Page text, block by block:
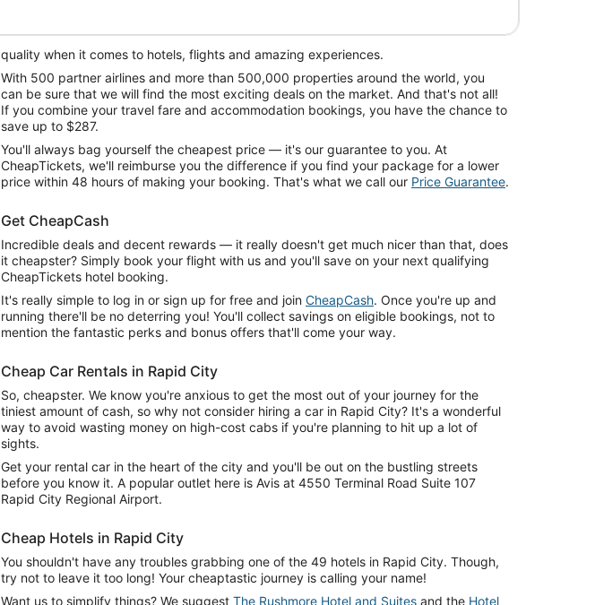
quality when it comes to hotels, flights and amazing experiences.
With 500 partner airlines and more than 500,000 properties around the world, you
can be sure that we will find the most exciting deals on the market. And that's not all!
If you combine your travel fare and accommodation bookings, you have the chance to
save up to $287.
You'll always bag yourself the cheapest price — it's our guarantee to you. At
CheapTickets, we'll reimburse you the difference if you find your package for a lower
price within 48 hours of making your booking. That's what we call our Price Guarantee.
Get CheapCash
Incredible deals and decent rewards — it really doesn't get much nicer than that, does
it cheapster? Simply book your flight with us and you'll save on your next qualifying
CheapTickets hotel booking.
It's really simple to log in or sign up for free and join CheapCash. Once you're up and
running there'll be no deterring you! You'll collect savings on eligible bookings, not to
mention the fantastic perks and bonus offers that'll come your way.
Cheap Car Rentals in Rapid City
So, cheapster. We know you're anxious to get the most out of your journey for the
tiniest amount of cash, so why not consider hiring a car in Rapid City? It's a wonderful
way to avoid wasting money on high-cost cabs if you're planning to hit up a lot of
sights.
Get your rental car in the heart of the city and you'll be out on the bustling streets
before you know it. A popular outlet here is Avis at 4550 Terminal Road Suite 107
Rapid City Regional Airport.
Cheap Hotels in Rapid City
You shouldn't have any troubles grabbing one of the 49 hotels in Rapid City. Though,
try not to leave it too long! Your cheaptastic journey is calling your name!
Want us to simplify things? We suggest The Rushmore Hotel and Suites and the Hotel